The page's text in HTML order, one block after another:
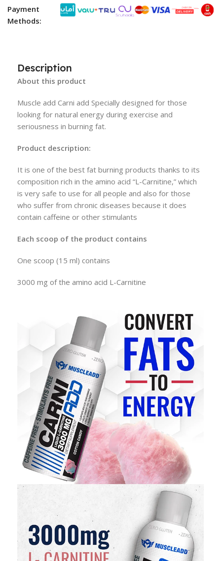
Payment
Methods:
Description
About this product
Muscle add Carni add Specially designed for those
looking for natural energy during exercise and
seriousness in burning fat.
Product description:
It is one of the best fat burning products thanks to its
composition rich in the amino acid “L-Carnitine,” which
is very safe to use for all people and also for those
who suffer from chronic diseases because it does
contain caffeine or other stimulants
Each scoop of the product contains
One scoop (15 ml) contains
3000 mg of the amino acid L-Carnitine